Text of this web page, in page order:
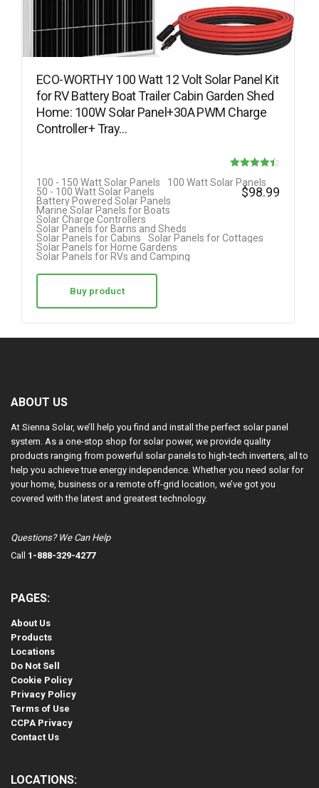
ECO-WORTHY 100 Watt 12 Volt Solar Panel Kit
for RV Battery Boat Trailer Cabin Garden Shed
Home: 100W Solar Panel+30A PWM Charge
Controller+ Tray…
4.42
100 - 150 Watt Solar Panels
100 Watt Solar Panels
50 - 100 Watt Solar Panels
Battery Powered Solar Panels
Marine Solar Panels for Boats
Solar Charge Controllers
Solar Panels for Barns and Sheds
Solar Panels for Cabins
Solar Panels for Cottages
Solar Panels for Home Gardens
Solar Panels for RVs and Camping
$98.99
Buy product
ABOUT US
At Sienna Solar, we’ll help you find and install the perfect solar panel
system. As a one-stop shop for solar power, we provide quality
products ranging from powerful solar panels to high-tech inverters, all to
help you achieve true energy independence. Whether you need solar for
your home, business or a remote off-grid location, we’ve got you
covered with the latest and greatest technology.
Questions? We Can Help
Call 1-888-329-4277
PAGES:
About Us
Products
Locations
Do Not Sell
Cookie Policy
Privacy Policy
Terms of Use
CCPA Privacy
Contact Us
LOCATIONS: